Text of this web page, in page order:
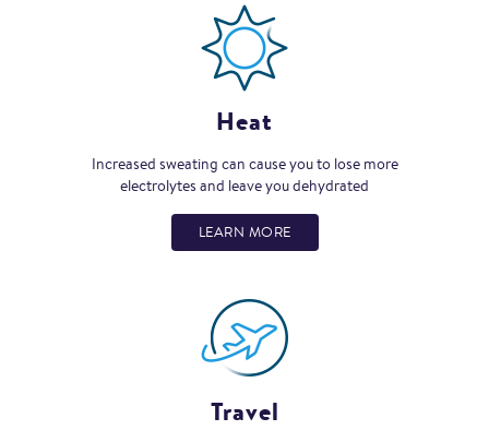
Heat
Increased sweating can cause you to lose more
electrolytes and leave you dehydrated
LEARN MORE
Travel